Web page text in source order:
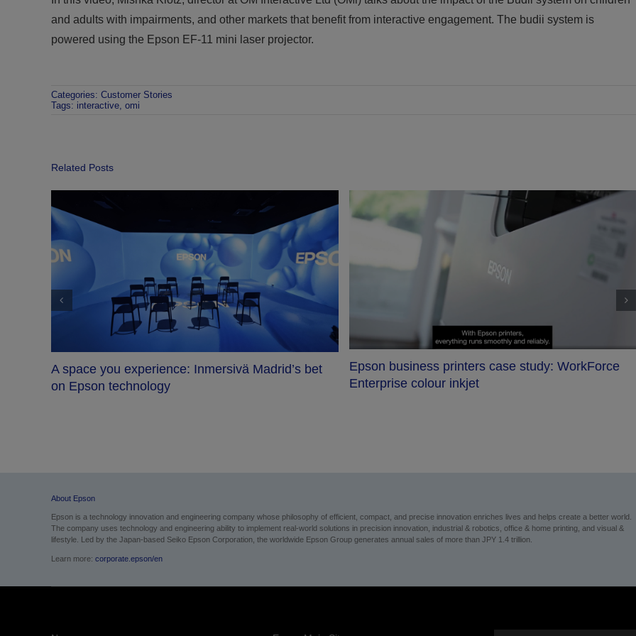
and adults with impairments, and other markets that benefit from interactive engagement. The budii system is
powered using the Epson EF-11 mini laser projector.
Categories: Customer Stories
Tags: interactive, omi
Related Posts
A space you experience: Inmersivä Madrid’s bet
on Epson technology
Epson business printers case study: WorkForce
Enterprise colour inkjet
About Epson
Epson is a technology innovation and engineering company whose philosophy of efficient, compact, and precise innovation enriches lives and helps create a better world.
The company uses technology and engineering ability to implement real-world solutions in precision innovation, industrial & robotics, office & home printing, and visual &
lifestyle. Led by the Japan-based Seiko Epson Corporation, the worldwide Epson Group generates annual sales of more than JPY 1.4 trillion.
Learn more: corporate.epson/en